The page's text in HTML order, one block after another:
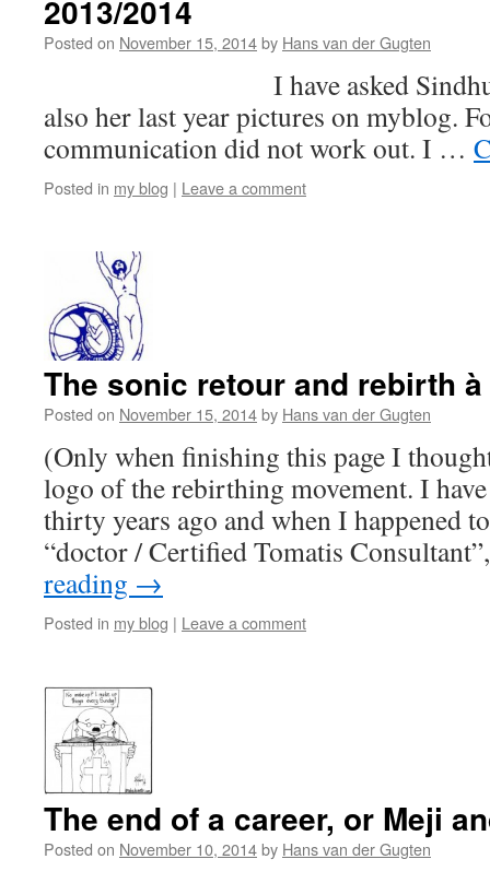
2013/2014
Posted on November 15, 2014by Hans van der Gugten
I have asked Sindhu if
also her last year pictures on myblog.
communication did not work out. I …
Posted in my blog | Leave a comment
The sonic retour and rebirth
Posted on November 15, 2014by Hans van der Gugten
(Only when finishing this page I
logo of the rebirthing movement. I
thirty years ago and when I happened
“doctor / Certified Tomatis
reading →
Posted in my blog | Leave a comment
The end of a career, or Meji
Posted on November 10, 2014by Hans van der Gugten